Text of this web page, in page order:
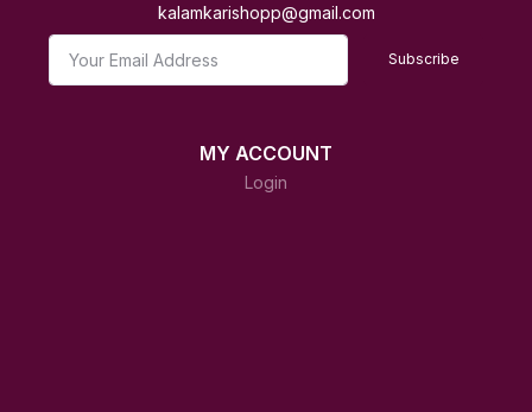
kalamkarishopp@gmail.com
Subscribe
MY ACCOUNT
Login